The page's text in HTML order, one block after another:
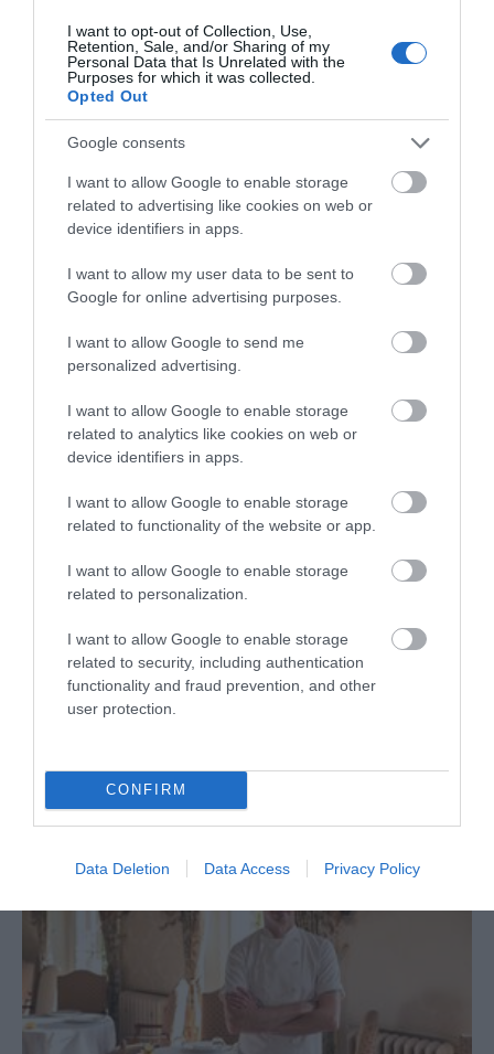
I want to opt-out of Collection, Use,
Retention, Sale, and/or Sharing of my
Personal Data that Is Unrelated with the
Purposes for which it was collected.
Opted Out
Google consents
I want to allow Google to enable storage
related to advertising like cookies on web or
device identifiers in apps.
I want to allow my user data to be sent to
Google for online advertising purposes.
I want to allow Google to send me
personalized advertising.
I want to allow Google to enable storage
related to analytics like cookies on web or
device identifiers in apps.
I want to allow Google to enable storage
related to functionality of the website or app.
I want to allow Google to enable storage
related to personalization.
I want to allow Google to enable storage
related to security, including authentication
functionality and fraud prevention, and other
user protection.
CONFIRM
Data Deletion Data Access Privacy Policy
warm, homely rooms for those staying overnight.
Beechfield House Restaurant
Restaurant
Melksham
Beechfield House country house hotel and restaurant,
awarded 4 AA red stars and 2 AA rosettes, is perfect
for fine dining, light meals and bar snacks and
wonderful afternoon teas buy the fire or on the